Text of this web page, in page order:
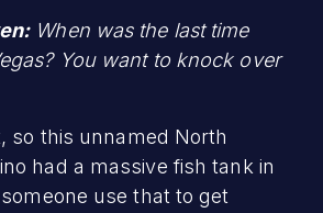
When was the last time
You want to knock over
so this unnamed North
had a massive fish tank in
use that to get